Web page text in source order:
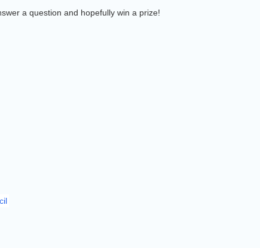
a question and hopefully win a prize!